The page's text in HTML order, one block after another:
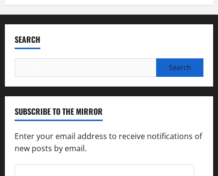
SEARCH
for:
SUBSCRIBE TO THE MIRROR
Enter your email address to receive notifications of
new posts by email.